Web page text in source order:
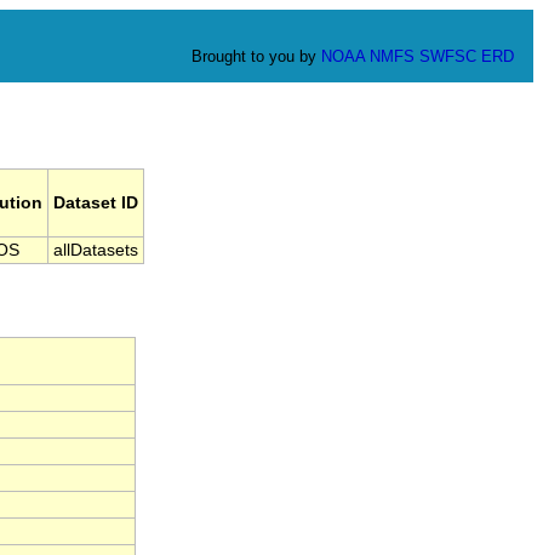
Brought to you by NOAA NMFS SWFSC ERD
Dataset ID
allDatasets